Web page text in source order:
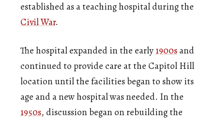
established as a teaching hospital during the
Civil War.
The hospital expanded in the early1900sand
continued to provide care at the Capitol Hill
location until the facilities began to show its
age and a new hospital was needed. In the
1950s, discussion began on rebuilding the